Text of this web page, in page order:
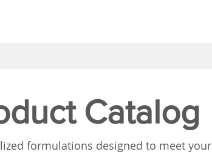
Catalog
formulations designed to meet your